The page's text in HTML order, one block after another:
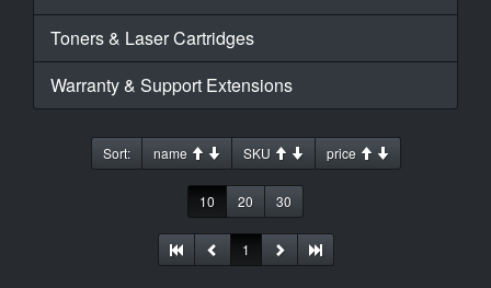
Toners & Laser Cartridges
Warranty & Support Extensions
Sort: name SKU price
10 20 30
1